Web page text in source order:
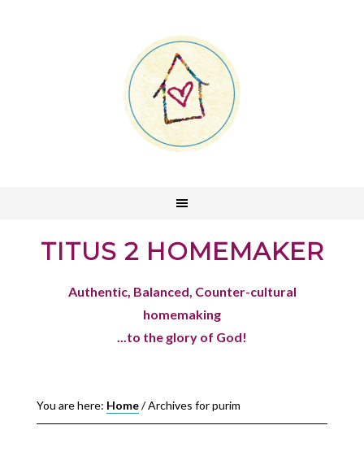
TITUS 2 HOMEMAKER
Authentic, Balanced, Counter-cultural
homemaking
...to the glory of God!
You are here: Home/Archives for purim